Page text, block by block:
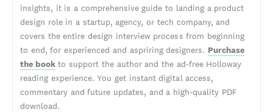
insights, it is a comprehensive guide to landing a product
design role in a startup, agency, or tech company, and
covers the entire design interview process from beginning
to end, for experienced and aspriring designers. Purchase
the bookto support the author and the ad-free Holloway
reading experience. You get instant digital access,
commentary and future updates, and a high-quality PDF
download.